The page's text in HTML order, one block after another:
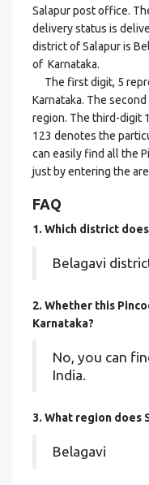
Salapur post office.
delivery status is
district of Salapur is
of Karnataka.
The first digit, 5
Karnataka. The
region. The third-digit
123 denotes the
can easily find all the
just by entering the
FAQ
1. Which district
Belagavi
2. Whether this
Karnataka?
No, you can
India.
3. What region does
Belagavi